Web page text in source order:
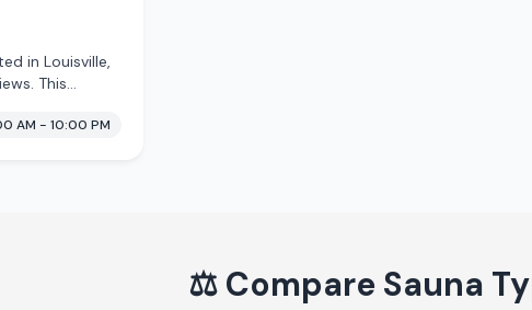
in Louisville,
This
AM - 10:00 PM
⚖️ Compare Sauna